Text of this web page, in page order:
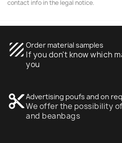
contact info in the legal notice.
texture Order material samples
If you don't know which
you
content_cutAdvertising poufs and on
We offer the possibility
and beanbags